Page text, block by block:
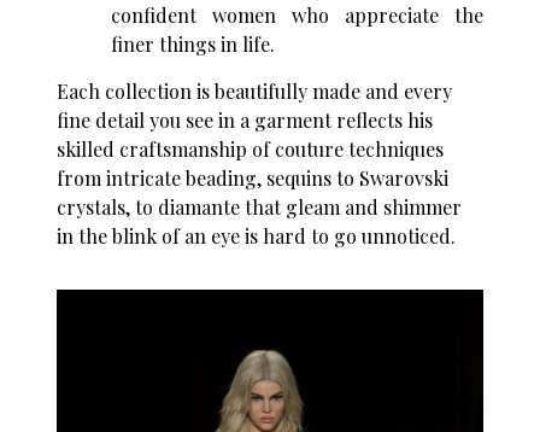
confident women who appreciate the
finer things in life.
Each collection is beautifully made and every
fine detail you see in a garment reflects his
skilled craftsmanship of couture techniques
from intricate beading, sequins to Swarovski
crystals, to diamante that gleam and shimmer
in the blink of an eye is hard to go unnoticed.